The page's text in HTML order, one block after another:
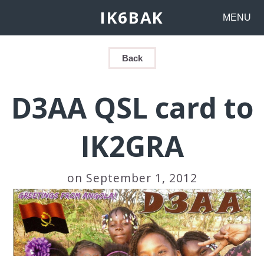
IK6BAK MENU
Back
D3AA QSL card to
IK2GRA
on September 1, 2012